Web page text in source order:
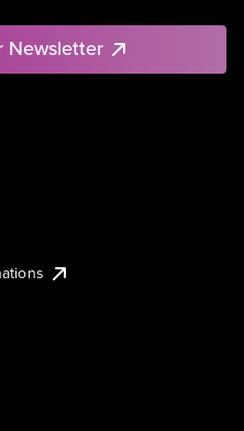
Newsletter